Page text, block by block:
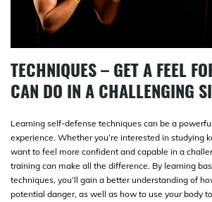
TECHNIQUES – GET A FEEL
CAN DO IN A CHALLENGING
Learning self-defense techniques can be a
experience. Whether you’re interested in studying
want to feel more confident and capable in a
training can make all the difference. By learning
techniques, you’ll gain a better understanding of
potential danger, as well as how to use your body